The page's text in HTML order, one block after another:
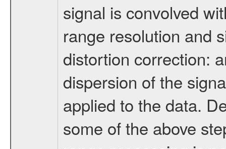
signal is convolved
range resolution and
distortion correction:
dispersion of the
applied to the data.
some of the above